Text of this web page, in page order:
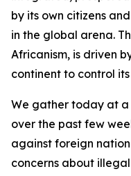
by its own citizens
in the global arena.
Africanism, is driven
continent to control
We gather today at a
over the past few
against foreign
concerns about